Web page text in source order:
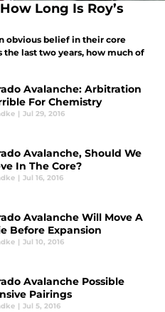
Long Is Roy’s
obvious belief in their core
last two years, how much of
Avalanche: Arbitration
For Chemistry
| Jul 29, 2016
Avalanche, Should We
In The Core?
| Jul 16, 2016
Avalanche Will Move A
Before Expansion
| Jul 10, 2016
Avalanche Possible
Pairings
| Jul 5, 2016